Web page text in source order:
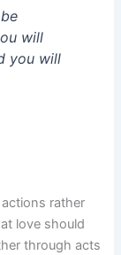
will
you will
rather
love should
through acts